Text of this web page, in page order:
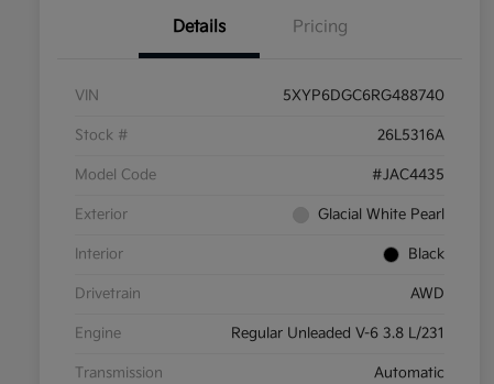
Details Pricing
VIN 5XYP6DGC6RG488740
Stock # 26L5316A
Model Code #JAC4435
Exterior Glacial White Pearl
Interior Black
Drivetrain AWD
Engine Regular Unleaded V-6 3.8 L/231
Transmission Automatic